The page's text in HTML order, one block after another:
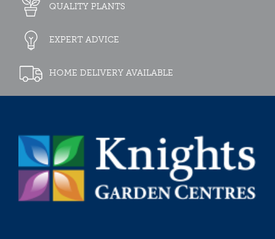
QUALITY PLANTS
EXPERT ADVICE
HOME DELIVERY AVAILABLE